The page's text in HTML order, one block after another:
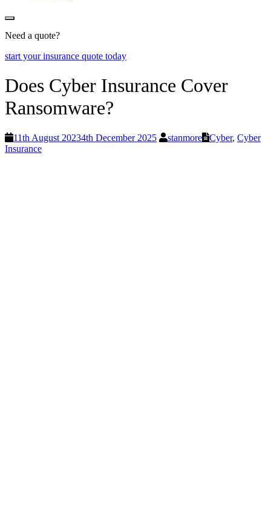
Need a quote?
start your insurance quote today
Does Cyber Insurance Cover
Ransomware?
11th August 20234th December 2025 stanmore Cyber, Cyber
Insurance